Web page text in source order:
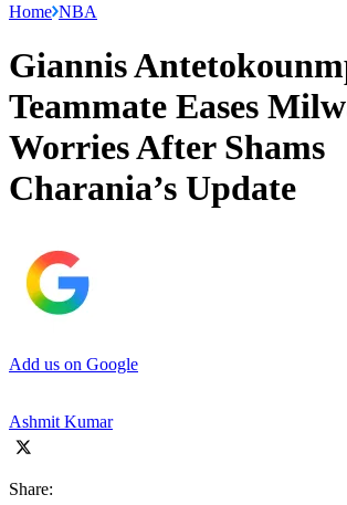
Home NBA
Giannis
Teammate Eases
Worries After Shams
Charania’s Update
Add us on Google
Ashmit Kumar
Share: